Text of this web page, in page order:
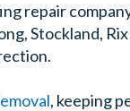
repair
Stockland,
, keeping